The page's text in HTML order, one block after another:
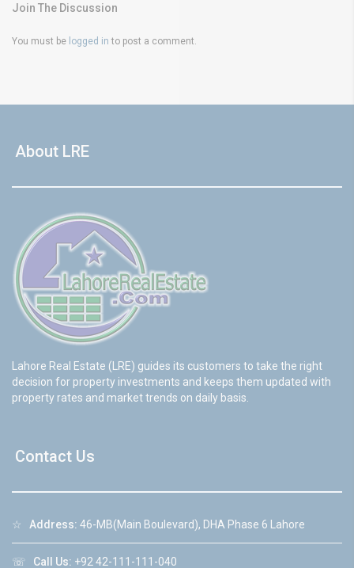
Join The Discussion
You must be logged in to post a comment.
About LRE
Lahore Real Estate (LRE) guides its customers to take the right
decision for property investments and keeps them updated with
property rates and market trends on daily basis.
Contact Us
☆ Address: 46-MB(Main Boulevard), DHA Phase 6 Lahore
☏ Call Us: +92 42-111-111-040